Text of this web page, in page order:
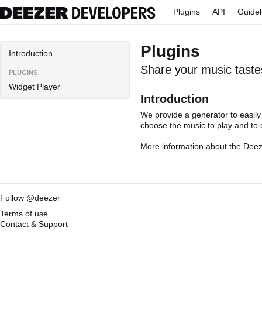
Plugins API
Introduction
PLUGINS
Widget Player
Plugins
Share your music
Introduction
We provide a generator to
choose the music to play and
More information about the
Follow @deezer
Terms of use
Contact & Support